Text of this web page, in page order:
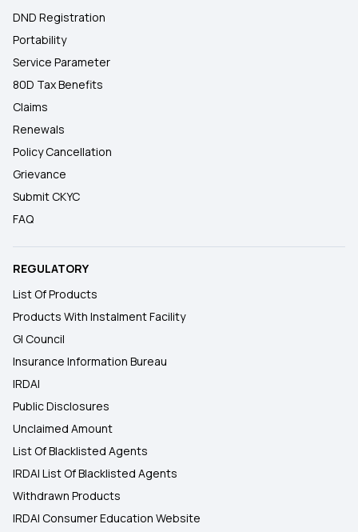
DND Registration
Portability
Service Parameter
80D Tax Benefits
Claims
Renewals
Policy Cancellation
Grievance
Submit CKYC
FAQ
REGULATORY
List Of Products
Products With Instalment Facility
GI Council
Insurance Information Bureau
IRDAI
Public Disclosures
Unclaimed Amount
List Of Blacklisted Agents
IRDAI List Of Blacklisted Agents
Withdrawn Products
IRDAI Consumer Education Website